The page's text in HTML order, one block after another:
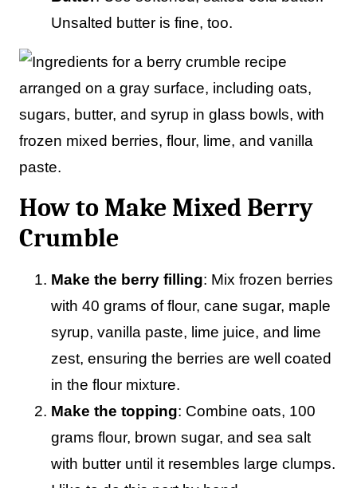
Unsalted butter is fine, too.
How to Make Mixed Berry
Crumble
Make the berry filling: Mix frozen berries
with 40 grams of flour, cane sugar, maple
syrup, vanilla paste, lime juice, and lime
zest, ensuring the berries are well coated
in the flour mixture.
Make the topping: Combine oats, 100
grams flour, brown sugar, and sea salt
with butter until it resembles large clumps.